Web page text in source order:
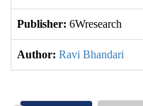
Publisher: 6Wresearch
Author: Ravi Bhandari